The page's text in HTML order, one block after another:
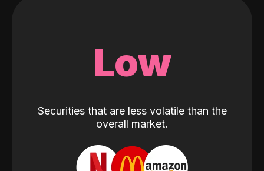
Low
Securities that are less volatile than the
overall market.